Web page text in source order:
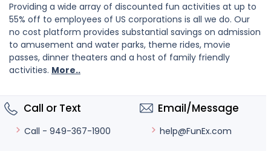
Providing a wide array of discounted fun activities at up to
55% off to employees of US corporations is all we do. Our
no cost platform provides substantial savings on admission
to amusement and water parks, theme rides, movie
passes, dinner theaters and a host of family friendly
activities. More..
Call or Text
Call - 949-367-1900
Email/Message
help@FunEx.com